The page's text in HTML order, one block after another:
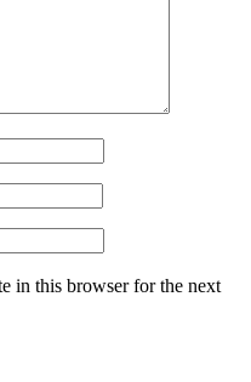
in this browser for the next